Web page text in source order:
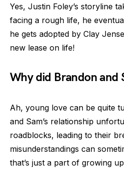
Yes, Justin Foley’s storyline
facing a rough life, he
he gets adopted by Clay
new lease on life!
Why did Brandon and
Ah, young love can be quite
and Sam’s relationship
roadblocks, leading to their
misunderstandings can
that’s just a part of growing